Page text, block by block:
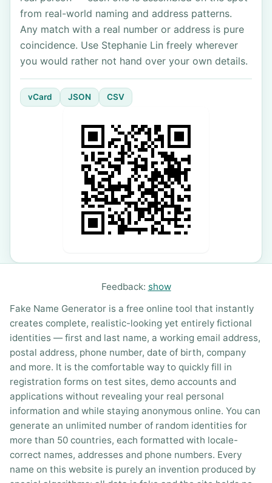
from real-world naming and address patterns.
Any match with a real number or address is pure
coincidence. Use Stephanie Lin freely wherever
you would rather not hand over your own details.
vCard JSON CSV
Feedback: show
Fake Name Generator is a free online tool that instantly
creates complete, realistic-looking yet entirely fictional
identities — first and last name, a working email address,
postal address, phone number, date of birth, company
and more. It is the comfortable way to quickly fill in
registration forms on test sites, demo accounts and
applications without revealing your real personal
information and while staying anonymous online. You can
generate an unlimited number of random identities for
more than 50 countries, each formatted with locale-
correct names, addresses and phone numbers. Every
name on this website is purely an invention produced by